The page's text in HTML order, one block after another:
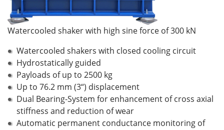
Watercooled shaker with high sine force of 300 kN
Watercooled shakers with closed cooling circuit
Hydrostatically guided
Payloads of up to 2500 kg
Up to 76.2 mm (3“) displacement
Dual Bearing-System for enhancement of cross axial
stiffness and reduction of wear
Automatic permanent conductance monitoring of